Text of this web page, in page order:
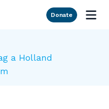
Donate
a Holland